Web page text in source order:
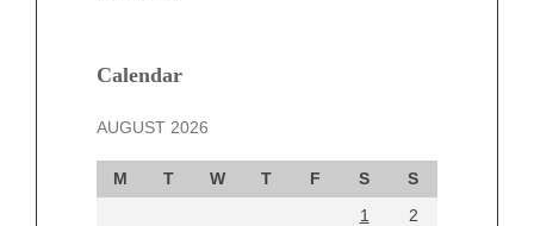
Calendar
AUGUST 2026
M T W T F S
S
1
2
December 2024
October 2024
September 2024
August 2024